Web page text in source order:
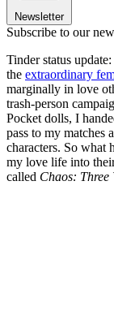
Newsletter
Subscribe to our
Tinder status
the extraordinary
marginally in love
trash-person
Pocket dolls, I
pass to my matches
characters. So what
my love life into
called Chaos: